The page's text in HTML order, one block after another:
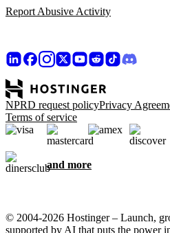
Report Abusive Activity
NPRD request policyPrivacy
Terms of service
and more
© 2004-2026 Hostinger – Launch,
supported by AI that puts the power